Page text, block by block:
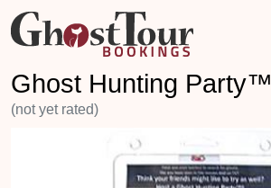
Ghost Hunting Party™
(not yet rated)